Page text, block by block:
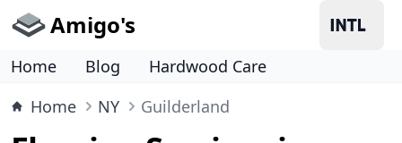
Amigo's
Home Blog
Hardwood Care
Home
NY Guilderland